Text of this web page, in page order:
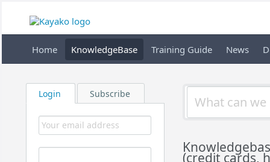
Home KnowledgeBase Training Guide News
Login Subscribe
(credit cards,